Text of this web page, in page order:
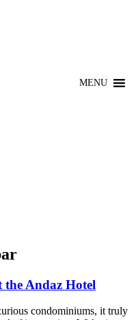
Andaz Hotel
condominiums, it truly